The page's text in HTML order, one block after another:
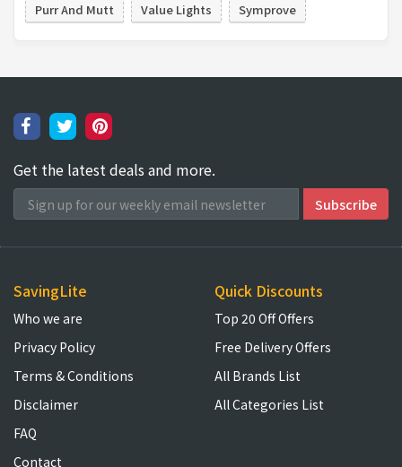
Purr And Mutt
Value Lights Symprove
Get the latest deals and more.
SavingLite
Who we are
Privacy Policy
Terms & Conditions
Disclaimer
FAQ
Contact
Quick Discounts
Top 20 Off Offers
Free Delivery Offers
All Brands List
All Categories List